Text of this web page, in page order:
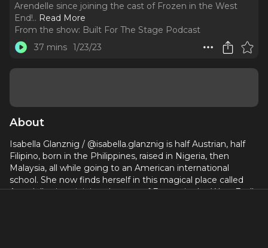
Arendelle since joining the cast of Frozen in the West
End!.. Read More
From the show: Built For The Stage Podcast
37 mins 1/23/23
About
Isabella Glanznig / @isabella.glanznig is half Austrian, half
Filipino, born in the Philippines, raised in Nigeria, then
Malaysia, all while going to an American international
school. She now finds herself in this magical place called
Arendelle since joining the cast of Frozen in the West End!